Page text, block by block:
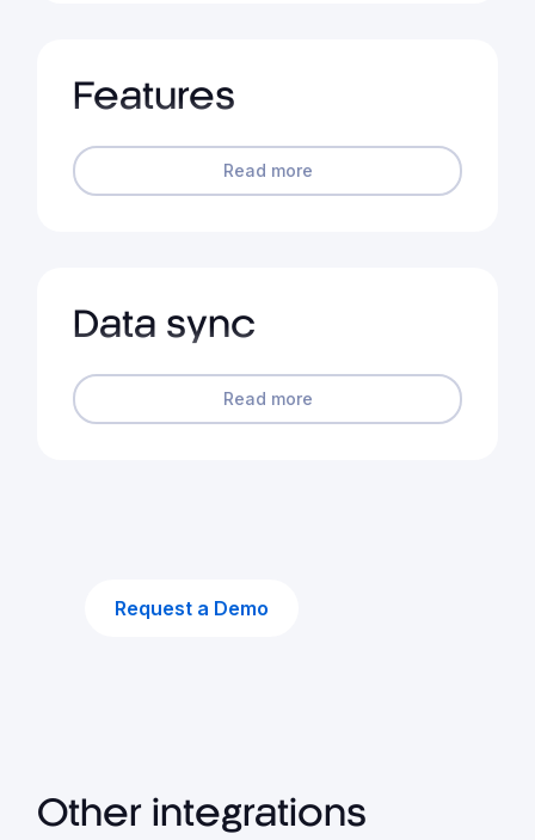
Features
Read more
Data sync
Read more
Request a Demo
Other integrations